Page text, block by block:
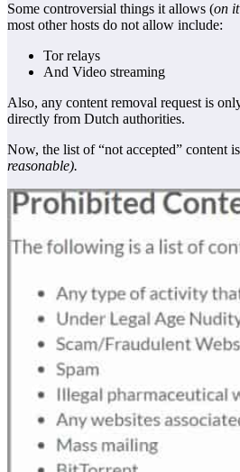
Some controversial things it allows (on
most other hosts do not allow include:
Tor relays
And Video streaming
Also, any content removal request is
directly from Dutch authorities.
Now, the list of “not accepted” content
reasonable).